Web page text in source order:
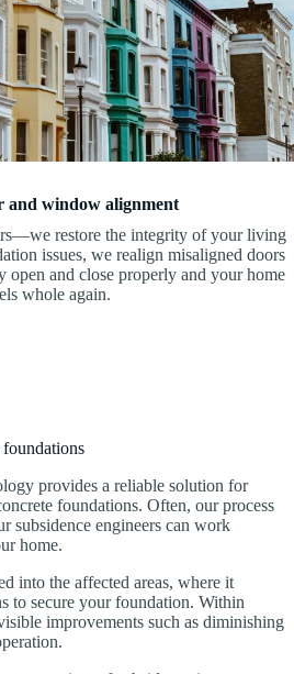
and window alignment
restore the integrity of your living
issues, we realign misaligned doors
open and close properly and your home
whole again.
provides a reliable solution for
foundations. Often, our process
subsidence engineers can work
home.
into the affected areas, where it
to secure your foundation. Within
improvements such as diminishing